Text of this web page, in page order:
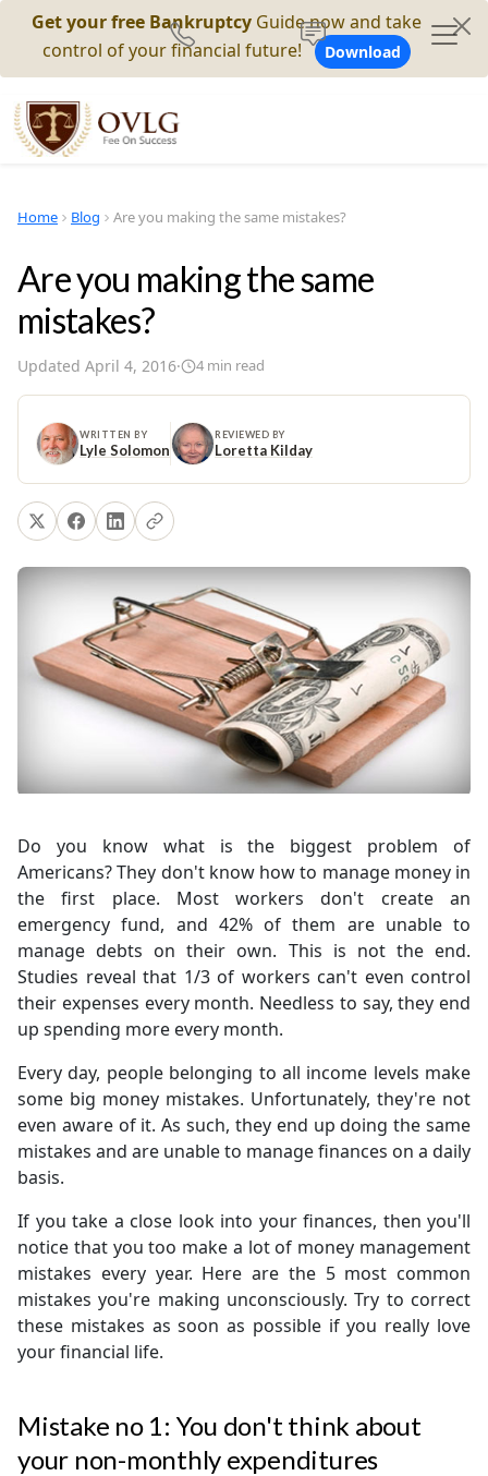
Get your free Bankruptcy Guide now and take
control of your financial future!
Download
Home Blog Are you making the same mistakes?
Are you making the same
mistakes?
Updated April 4, 2016· 4 min read
WRITTEN BY
Lyle Solomon
REVIEWED BY
Loretta Kilday
Do you know what is the biggest problem of
Americans? They don't know how to manage money in
the first place. Most workers don't create an
emergency fund, and 42% of them are unable to
manage debts on their own. This is not the end.
Studies reveal that 1/3 of workers can't even control
their expenses every month. Needless to say, they end
up spending more every month.
Every day, people belonging to all income levels make
some big money mistakes. Unfortunately, they're not
even aware of it. As such, they end up doing the same
mistakes and are unable to manage finances on a daily
basis.
If you take a close look into your finances, then you'll
notice that you too make a lot of money management
mistakes every year. Here are the 5 most common
mistakes you're making unconsciously. Try to correct
these mistakes as soon as possible if you really love
your financial life.
Mistake no 1: You don't think about
your non-monthly expenditures